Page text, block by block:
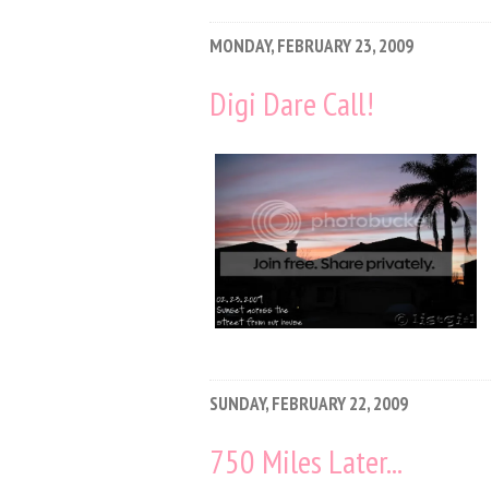
MONDAY, FEBRUARY 23, 2009
Digi Dare Call!
SUNDAY, FEBRUARY 22, 2009
750 Miles Later...